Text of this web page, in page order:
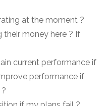
at the moment ?
their money here ? If
current performance if
performance if